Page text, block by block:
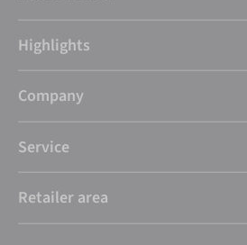
Highlights
Company
Service
Retailer area